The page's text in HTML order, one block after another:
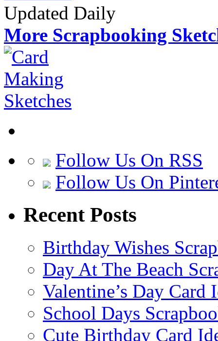
Updated Daily
More Scrapbooking
Follow Us On RSS
Follow Us On
Recent Posts
Birthday Wishes
Day At The Beach
Valentine’s Day Card
School Days
Cute Birthday Card